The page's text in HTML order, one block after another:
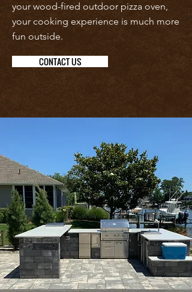
your wood-fired outdoor pizza oven,
your cooking experience is much more
fun outside.
CONTACT US